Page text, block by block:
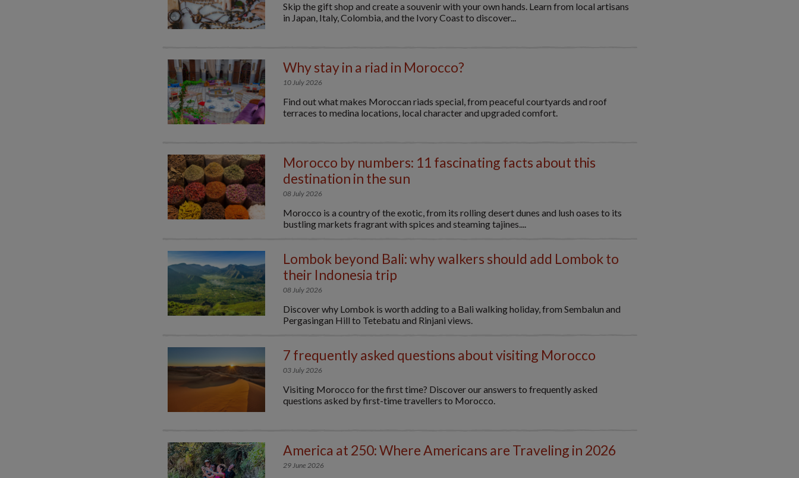
Skip the gift shop and create a souvenir with your own hands. Learn from local artisans
in Japan, Italy, Colombia, and the Ivory Coast to discover...
Why stay in a riad in Morocco?
10 July 2026
Find out what makes Moroccan riads special, from peaceful courtyards and roof
terraces to medina locations, local character and upgraded comfort.
Morocco by numbers: 11 fascinating facts about this
destination in the sun
08 July 2026
Morocco is a country of the exotic, from its rolling desert dunes and lush oases to its
bustling markets fragrant with spices and steaming tajines....
Lombok beyond Bali: why walkers should add Lombok to
their Indonesia trip
08 July 2026
Discover why Lombok is worth adding to a Bali walking holiday, from Sembalun and
Pergasingan Hill to Tetebatu and Rinjani views.
7 frequently asked questions about visiting Morocco
03 July 2026
Visiting Morocco for the first time? Discover our answers to frequently asked
questions asked by first-time travellers to Morocco.
America at 250: Where Americans are Traveling in 2026
29 June 2026